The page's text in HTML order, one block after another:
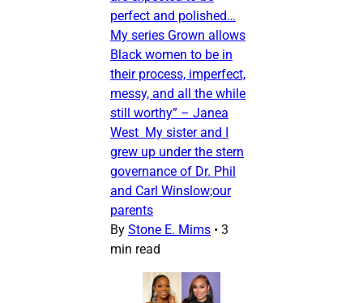
perfect and polished…
My series Grown allows
Black women to be in
their process, imperfect,
messy, and all the while
still worthy” – Janea
West My sister and I
grew up under the stern
governance of Dr. Phil
and Carl Winslow;our
parents
By Stone E. Mims • 3
min read